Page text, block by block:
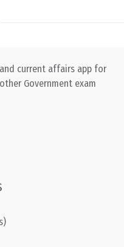
current affairs app for
Government exam